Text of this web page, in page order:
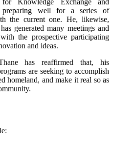
preparing well for a series of
the current one. He, likewise,
generated many meetings and
the prospective participating
and ideas.
has reaffirmed that, his
are seeking to accomplish
homeland, and make it real so as